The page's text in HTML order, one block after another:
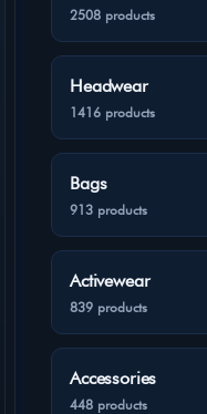
2508 products
Headwear
1416 products
Bags
913 products
Activewear
839 products
Accessories
448 products